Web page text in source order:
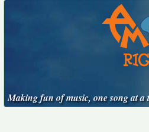
Making fun of music, one song at a